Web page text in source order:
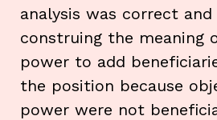
analysis was correct
construing the meaning
power to add
the position because
power were not